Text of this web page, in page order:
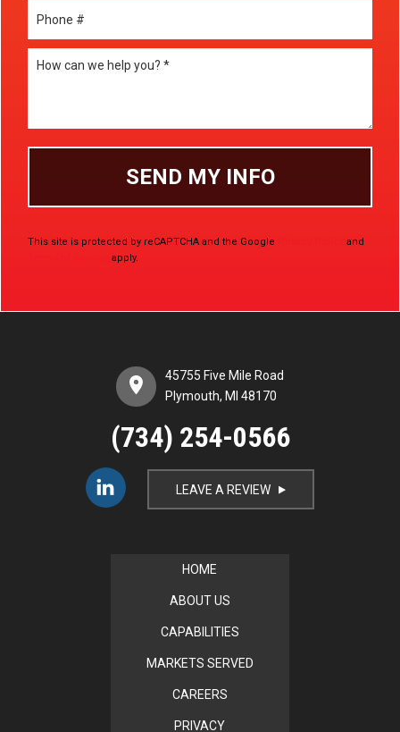
How can we help you? *
This site is protected by reCAPTCHA and the Google
and
apply.
45755 Five Mile Road
Plymouth, MI 48170
(734) 254-0566
LEAVE A REVIEW i
HOME
ABOUT US
CAPABILITIES
MARKETS SERVED
CAREERS
PRIVACY